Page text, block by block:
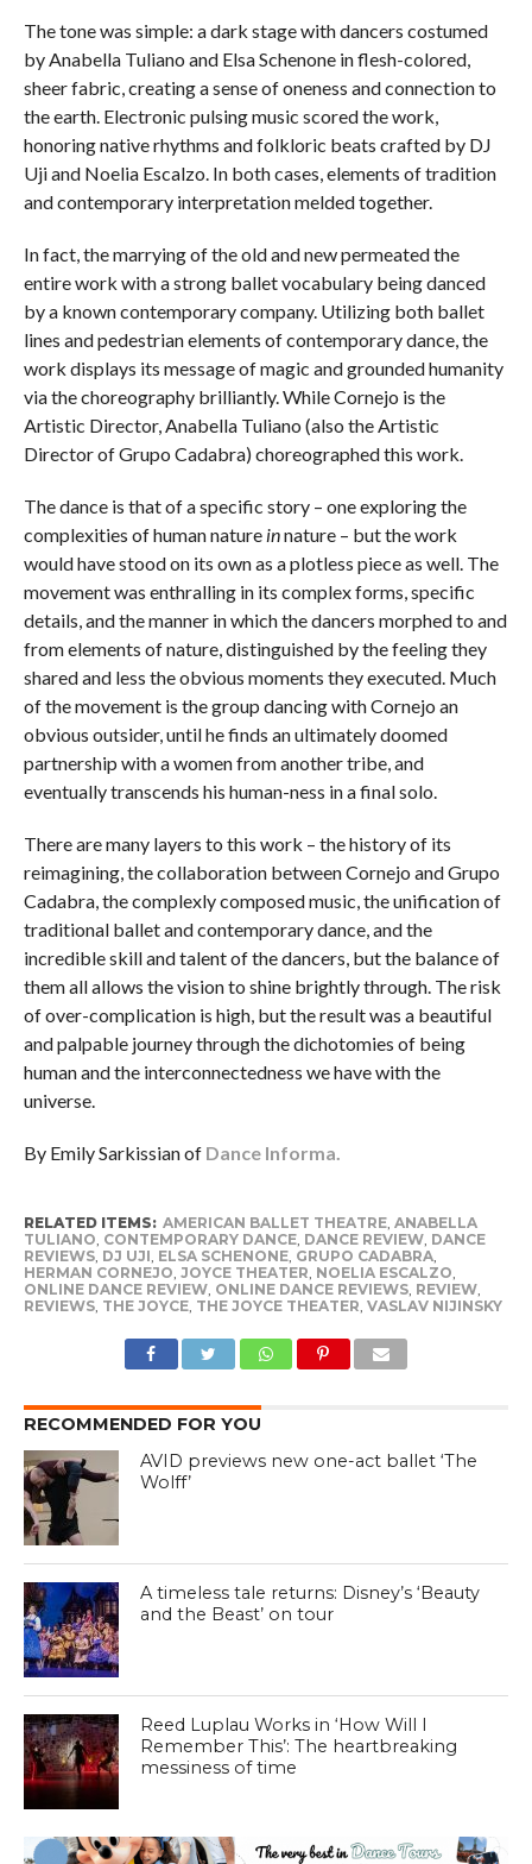
The tone was simple: a dark stage with dancers costumed
by Anabella Tuliano and Elsa Schenone in flesh-colored,
sheer fabric, creating a sense of oneness and connection to
the earth. Electronic pulsing music scored the work,
honoring native rhythms and folkloric beats crafted by DJ
Uji and Noelia Escalzo. In both cases, elements of tradition
and contemporary interpretation melded together.
In fact, the marrying of the old and new permeated the
entire work with a strong ballet vocabulary being danced
by a known contemporary company. Utilizing both ballet
lines and pedestrian elements of contemporary dance, the
work displays its message of magic and grounded humanity
via the choreography brilliantly. While Cornejo is the
Artistic Director, Anabella Tuliano (also the Artistic
Director of Grupo Cadabra) choreographed this work.
The dance is that of a specific story – one exploring the
complexities of human nature innature – but the work
would have stood on its own as a plotless piece as well. The
movement was enthralling in its complex forms, specific
details, and the manner in which the dancers morphed to and
from elements of nature, distinguished by the feeling they
shared and less the obvious moments they executed. Much
of the movement is the group dancing with Cornejo an
obvious outsider, until he finds an ultimately doomed
partnership with a women from another tribe, and
eventually transcends his human-ness in a final solo.
There are many layers to this work – the history of its
reimagining, the collaboration between Cornejo and Grupo
Cadabra, the complexly composed music, the unification of
traditional ballet and contemporary dance, and the
incredible skill and talent of the dancers, but the balance of
them all allows the vision to shine brightly through. The risk
of over-complication is high, but the result was a beautiful
and palpable journey through the dichotomies of being
human and the interconnectedness we have with the
universe.
By Emily Sarkissian of Dance Informa.
RELATED ITEMS: AMERICAN BALLET THEATRE, ANABELLA
TULIANO, CONTEMPORARY DANCE, DANCE REVIEW, DANCE
REVIEWS, DJ UJI, ELSA SCHENONE, GRUPO CADABRA,
HERMAN CORNEJO, JOYCE THEATER, NOELIA ESCALZO,
ONLINE DANCE REVIEW, ONLINE DANCE REVIEWS, REVIEW,
REVIEWS, THE JOYCE, THE JOYCE THEATER, VASLAV NIJINSKY
RECOMMENDED FOR YOU
AVID previews new one-act ballet ‘The
Wolff’
A timeless tale returns: Disney’s ‘Beauty
and the Beast’ on tour
Reed Luplau Works in ‘How Will I
Remember This’: The heartbreaking
messiness of time